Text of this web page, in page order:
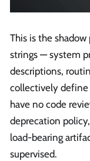
This is the
strings — system
descriptions,
collectively
have no code
deprecation
load-bearing
supervised.